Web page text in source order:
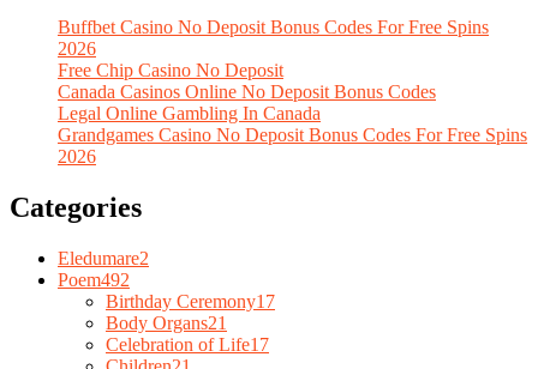
Buffbet Casino No Deposit Bonus Codes For Free Spins
2026
Free Chip Casino No Deposit
Canada Casinos Online No Deposit Bonus Codes
Legal Online Gambling In Canada
Grandgames Casino No Deposit Bonus Codes For Free Spins
2026
Categories
Eledumare2
Poem492
Birthday Ceremony17
Body Organs21
Celebration of Life17